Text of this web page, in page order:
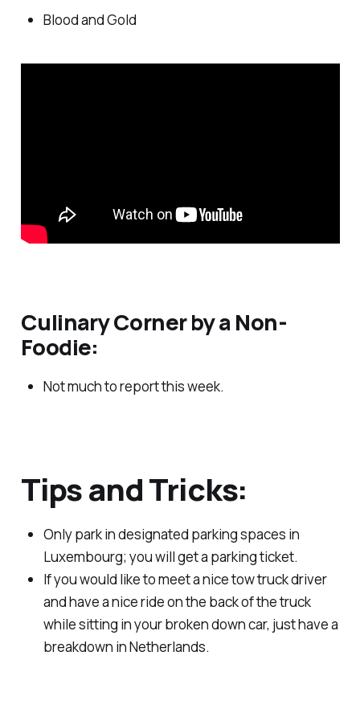
Blood and Gold
Culinary Corner by a Non-
Foodie:
Not much to report this week.
Tips and Tricks:
Only park in designated parking spaces in
Luxembourg; you will get a parking ticket.
If you would like to meet a nice tow truck driver
and have a nice ride on the back of the truck
while sitting in your broken down car, just have a
breakdown in Netherlands.